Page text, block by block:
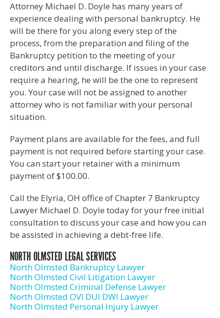
Attorney Michael D. Doyle has many years of
experience dealing with personal bankruptcy. He
will be there for you along every step of the
process, from the preparation and filing of the
Bankruptcy petition to the meeting of your
creditors and until discharge. If issues in your case
require a hearing, he will be the one to represent
you. Your case will not be assigned to another
attorney who is not familiar with your personal
situation.
Payment plans are available for the fees, and full
payment is not required before starting your case.
You can start your retainer with a minimum
payment of $100.00.
Call the Elyria, OH office of Chapter 7 Bankruptcy
Lawyer Michael D. Doyle today for your free initial
consultation to discuss your case and how you can
be assisted in achieving a debt-free life.
NORTH OLMSTED LEGAL SERVICES
North Olmsted Bankruptcy Lawyer
North Olmsted Civil Litigation Lawyer
North Olmsted Criminal Defense Lawyer
North Olmsted OVI DUI DWI Lawyer
North Olmsted Personal Injury Lawyer